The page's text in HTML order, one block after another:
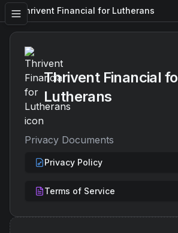
Thrivent Financial for Lutherans
Thrivent Financial
Lutherans
Privacy Documents
Privacy Policy
Terms of Service